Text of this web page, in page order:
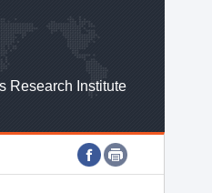
Research Institute